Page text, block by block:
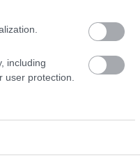
including
protection.